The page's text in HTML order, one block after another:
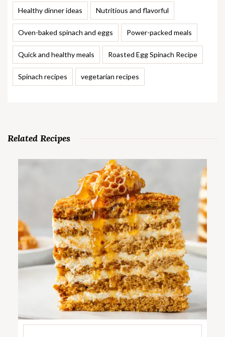
Healthy dinner ideas Nutritious and flavorful
Oven-baked spinach and eggs Power-packed meals
Quick and healthy meals Roasted Egg Spinach Recipe
Spinach recipes vegetarian recipes
Related Recipes